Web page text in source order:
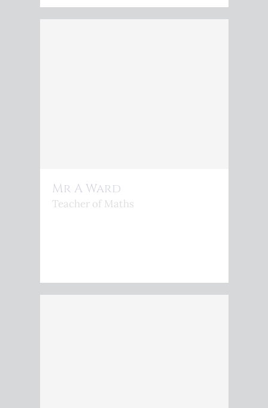
Mr A Ward
Teacher of Maths